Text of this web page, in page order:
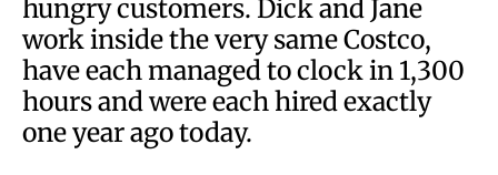
hungry customers. Dick and Jane
work inside the very same Costco,
have each managed to clock in 1,300
hours and were each hired exactly
one year ago today.